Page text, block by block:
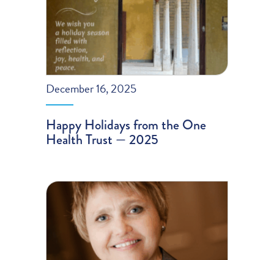
December 16, 2025
Happy Holidays from the One
Health Trust — 2025